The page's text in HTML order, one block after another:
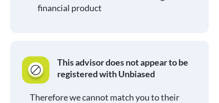
financial product
This advisor does not appear to be
registered with Unbiased
Therefore we cannot match you to their